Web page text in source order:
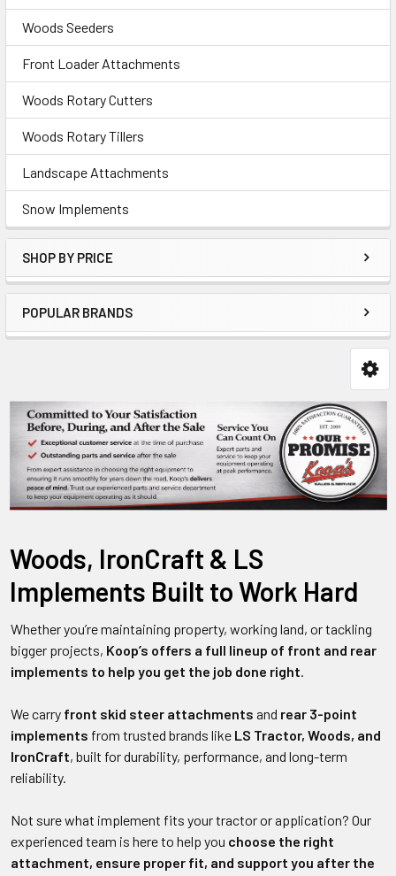
Woods Seeders
Front Loader Attachments
Woods Rotary Cutters
Woods Rotary Tillers
Landscape Attachments
Snow Implements
SHOP BY PRICE
POPULAR BRANDS
Woods, IronCraft & LS
Implements Built to Work Hard
Whether you’re maintaining property, working land, or tackling
bigger projects, Koop’s offers a full lineup of front and rear
implements to help you get the job done right.
We carry front skid steer attachments and rear 3-point
implements from trusted brands like LS Tractor, Woods, and
IronCraft, built for durability, performance, and long-term
reliability.
Not sure what implement fits your tractor or application? Our
experienced team is here to help you choose the right
attachment, ensure proper fit, and support you after the